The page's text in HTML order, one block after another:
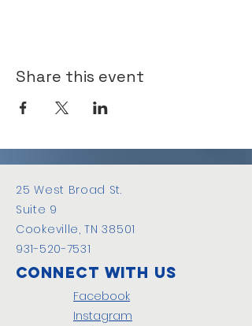
Share this event
25 West Broad St.
Suite 9
Cookeville, TN 38501
931-520-7531
Connect with us
Facebook
Instagram